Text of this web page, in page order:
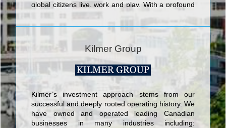
global citizens live, work and play. With a profound
respect for the past and both eyes on tomorrow,
our goal is to take community living to bold, new
Kilmer Group
Kilmer’s investment approach stems from our
successful and deeply rooted operating history. We
have owned and operated leading Canadian
businesses in many industries including: